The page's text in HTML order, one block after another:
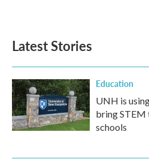
Latest Stories
Education
UNH is
bring
schools